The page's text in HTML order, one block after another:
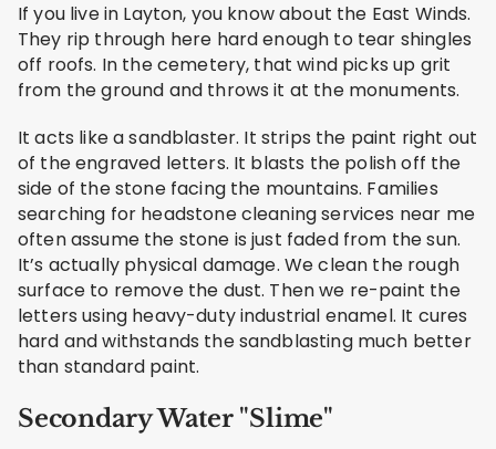
If you live in Layton, you know about the East Winds.
They rip through here hard enough to tear shingles
off roofs. In the cemetery, that wind picks up grit
from the ground and throws it at the monuments.
It acts like a sandblaster. It strips the paint right out
of the engraved letters. It blasts the polish off the
side of the stone facing the mountains. Families
searching for headstone cleaning services near me
often assume the stone is just faded from the sun.
It’s actually physical damage. We clean the rough
surface to remove the dust. Then we re-paint the
letters using heavy-duty industrial enamel. It cures
hard and withstands the sandblasting much better
than standard paint.
Secondary Water "Slime"